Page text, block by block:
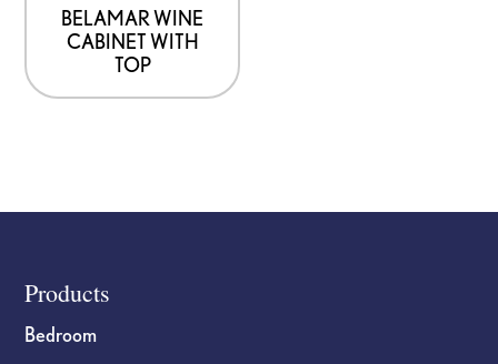
BELAMAR WINE
CABINET WITH
TOP
Footer
Products
Bedroom